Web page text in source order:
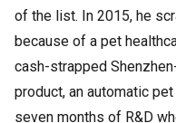
of the list. In 2015, he
because of a pet
cash-strapped
product, an automatic
seven months of R&D